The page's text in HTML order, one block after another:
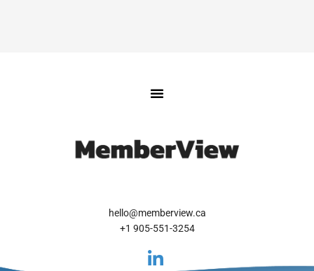
hello@memberview.ca
+1 905-551-3254